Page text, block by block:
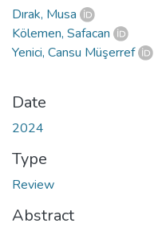
Dırak, Musa
Kölemen, Safacan
Yenici, Cansu Müşerref
Date
2024
Type
Review
Abstract